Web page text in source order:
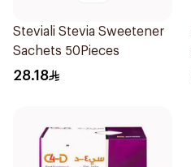
Steviali Stevia Sweetener
Sachets 50Pieces
28.18